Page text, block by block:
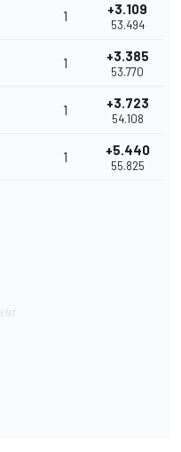
1 +3.109
53.494
1 +3.385
53.770
1 +3.723
54.108
1 +5.440
55.825